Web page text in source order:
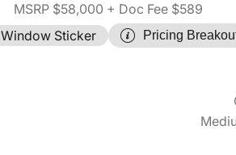
MSRP $58,000 + Doc Fee $589
Window Sticker
Pricing